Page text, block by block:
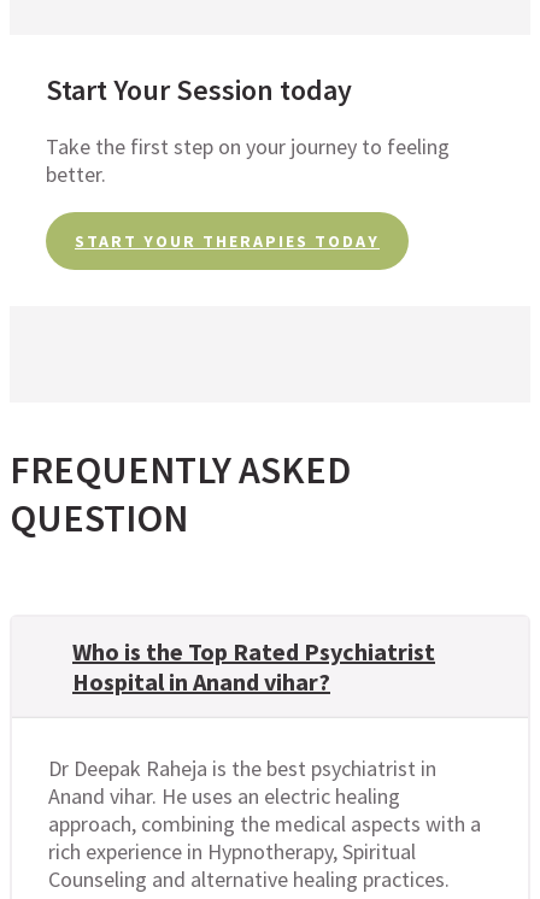
Start Your Session today
Take the first step on your journey to feeling
better.
START YOUR THERAPIES TODAY
FREQUENTLY ASKED
QUESTION
Who is the Top Rated Psychiatrist
Hospital in Anand vihar?
Dr Deepak Raheja is the best psychiatrist in
Anand vihar. He uses an electric healing
approach, combining the medical aspects with a
rich experience in Hypnotherapy, Spiritual
Counseling and alternative healing practices.